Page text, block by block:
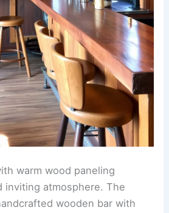
warm wood paneling
inviting atmosphere. The
wooden bar with